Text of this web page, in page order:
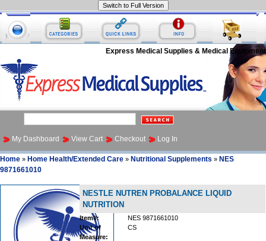
Express Medical Supplies & Medical Equipment
My Dashboard View Cart Checkout Log In
Home » Home Health/Extended Care » Nutritional Supplements » NES
9871661010
NESTLE NUTREN PROBALANCE LIQUID
NUTRITION
Item#:
NES 9871661010
Unit of
Measure:
CS